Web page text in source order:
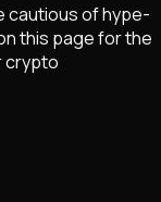
cautious of hype-
this page for the
crypto